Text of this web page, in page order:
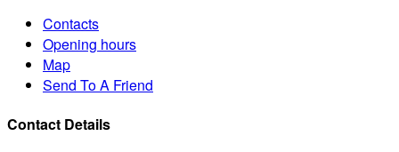
Contacts
Opening hours
Map
Send To A Friend
Contact Details